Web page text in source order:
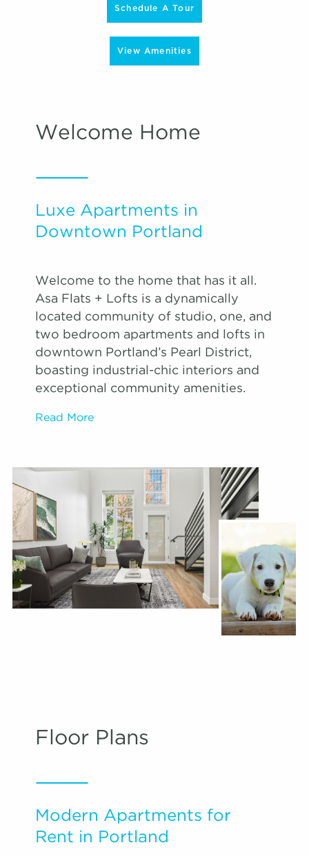
Schedule A Tour
View Amenities
Welcome Home
Luxe Apartments in
Downtown Portland
Welcome to the home that has it all.
Asa Flats + Lofts is a dynamically
located community of studio, one, and
two bedroom apartments and lofts in
downtown Portland’s Pearl District,
boasting industrial-chic interiors and
exceptional community amenities.
Read More
Floor Plans
Modern Apartments for
Rent in Portland